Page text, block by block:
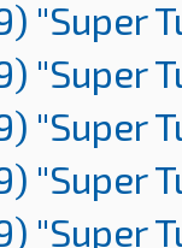
"Super
"Super
"Super
"Super
"Super